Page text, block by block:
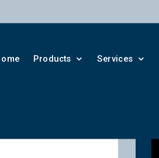
Products Services